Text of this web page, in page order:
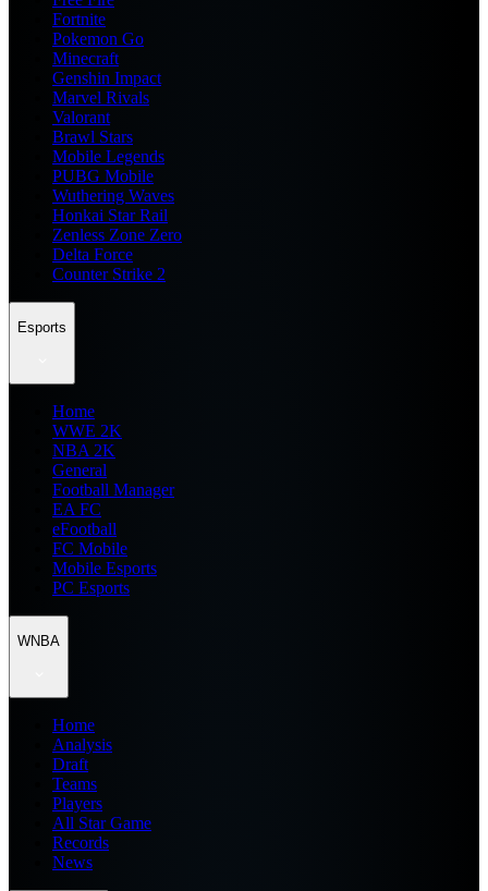
Fortnite
Pokemon Go
Minecraft
Genshin Impact
Marvel Rivals
Valorant
Brawl Stars
Mobile Legends
PUBG Mobile
Wuthering Waves
Honkai Star Rail
Zenless Zone Zero
Delta Force
Counter Strike 2
Esports
Home
WWE 2K
NBA 2K
General
Football Manager
EA FC
eFootball
FC Mobile
Mobile Esports
PC Esports
WNBA
Home
Analysis
Draft
Teams
Players
All Star Game
Records
News